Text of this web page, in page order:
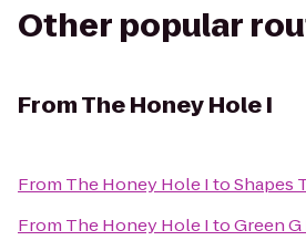
Other popular
FromThe Honey Hole I
From The Honey Hole ItoShapes
From The Honey Hole ItoGreen